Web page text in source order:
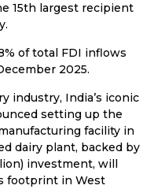
15th largest recipient
of total FDI inflows
2025.
industry, India’s iconic
setting up the
facility in
dairy plant, backed by
investment, will
footprint in West